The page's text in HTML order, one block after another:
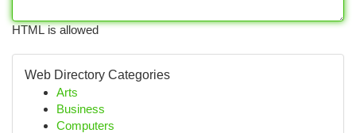
HTML is allowed
Web Directory Categories
Arts
Business
Computers